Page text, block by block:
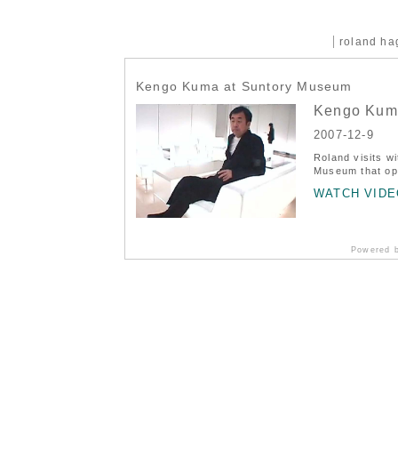
roland
Kengo Kuma at Suntory Museum
Kengo
2007-12-9
Roland visits
Museum that
WATCH
Powered